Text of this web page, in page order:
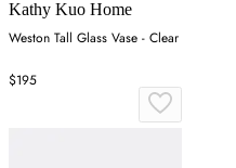
Kathy Kuo Home
Weston Tall Glass Vase - Clear
$195